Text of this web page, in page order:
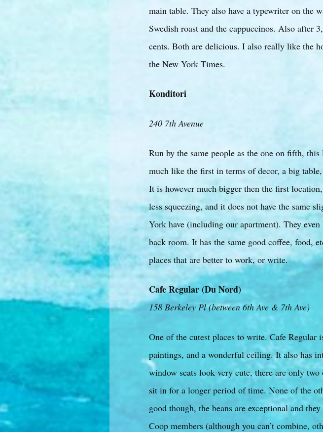
main table. They also have a typewriter on the
Swedish roast and the cappuccinos. Also after
cents. Both are delicious. I also really like the
the New York Times.
Konditori
240 7th Avenue
Run by the same people as the one on fifth,
much like the first in terms of decor, a big
It is however much bigger then the first
less squeezing, and it does not have the same
York have (including our apartment). They
back room. It has the same good coffee, food,
places that are better to work, or write.
Cafe Regular (Du Nord)
158 Berkeley Pl (between 6th Ave & 7th Ave)
One of the cutest places to write. Cafe
paintings, and a wonderful ceiling. It also has
window seats look very cute, there are only
sit in for a longer period of time. None of the
good though, the beans are exceptional and
Coop members (although you can’t combine,